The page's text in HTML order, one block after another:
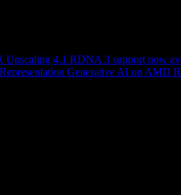
Upscaling 4.1 RDNA 3 support now
Generative AI on AMD